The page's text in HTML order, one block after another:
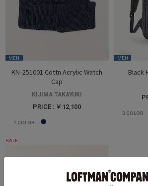
MEN
KN-251001 Cottn Acrylic Watch
Cap
KIJIMA TAKAYUKI
PRICE : ￥12,100
1 COLOR
MEN
Black
3 COLOR
SALE